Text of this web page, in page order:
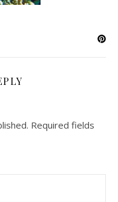
Required fields